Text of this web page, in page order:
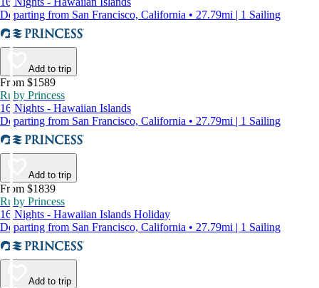
Departing from San Francisco, California • 27.79mi | 1 Sailing
Add to trip
From $1589
Ruby Princess
16 Nights - Hawaiian Islands
Departing from San Francisco, California • 27.79mi | 1 Sailing
Add to trip
From $1839
Ruby Princess
16 Nights - Hawaiian Islands Holiday
Departing from San Francisco, California • 27.79mi | 1 Sailing
Add to trip